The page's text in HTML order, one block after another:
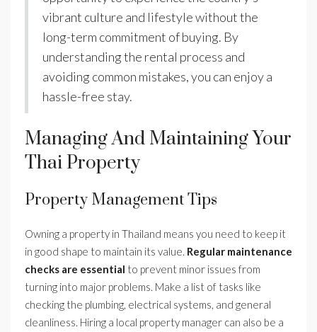
vibrant culture and lifestyle without the
long-term commitment of buying. By
understanding the rental process and
avoiding common mistakes, you can enjoy a
hassle-free stay.
Managing And Maintaining Your
Thai Property
Property Management Tips
Owning a property in Thailand means you need to keep it
in good shape to maintain its value. Regular maintenance
checks are essential to prevent minor issues from
turning into major problems. Make a list of tasks like
checking the plumbing, electrical systems, and general
cleanliness. Hiring a local property manager can also be a